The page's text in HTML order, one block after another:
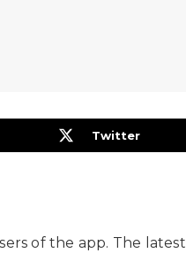
Twitter
of the app. The latest